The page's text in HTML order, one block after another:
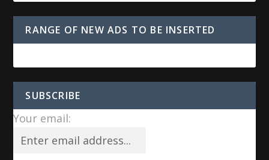
RANGE OF NEW ADS TO BE INSERTED
SUBSCRIBE
Your email: